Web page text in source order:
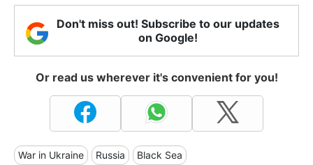
Don't miss out! Subscribe to our updates
on Google!
Or read us wherever it's convenient for you!
War in Ukraine Russia Black Sea